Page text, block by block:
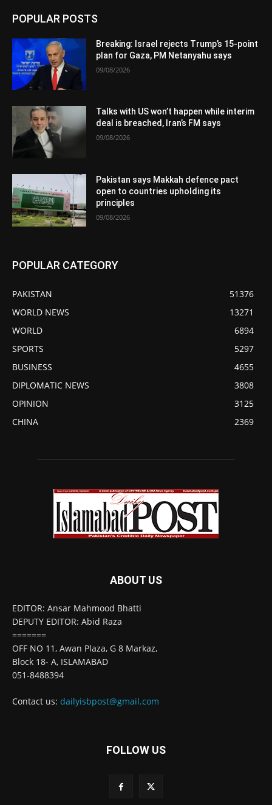
POPULAR POSTS
Breaking: Israel rejects Trump’s 15-point
plan for Gaza, PM Netanyahu says
09/08/2026
Talks with US won’t happen while interim
deal is breached, Iran’s FM says
09/08/2026
Pakistan says Makkah defence pact
open to countries upholding its
principles
09/08/2026
POPULAR CATEGORY
PAKISTAN
51376
WORLD NEWS
13271
WORLD
6894
SPORTS
5297
BUSINESS
4655
DIPLOMATIC NEWS
3808
OPINION
3125
CHINA
2369
ABOUT US
EDITOR: Ansar Mahmood Bhatti
DEPUTY EDITOR: Abid Raza
=======
OFF NO 11, Awan Plaza, G 8 Markaz,
Block 18- A, ISLAMABAD
051-8488394
Contact us: dailyisbpost@gmail.com
FOLLOW US